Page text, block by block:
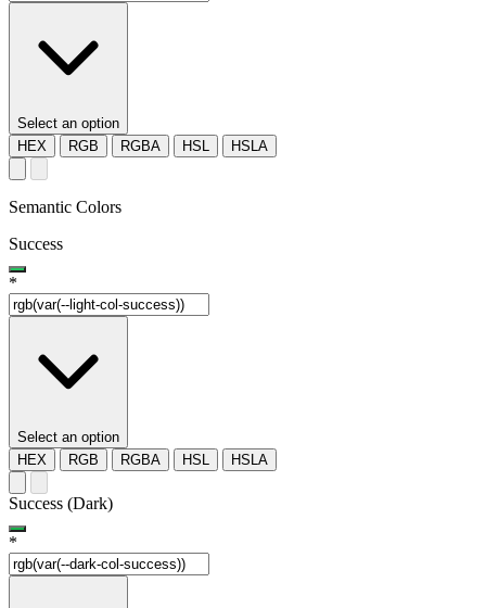
Select an option
HEX
RGB RGBA HSL HSLA
Semantic Colors
Success
*
Select an option
HEX
RGB RGBA HSL HSLA
Success (Dark)
*